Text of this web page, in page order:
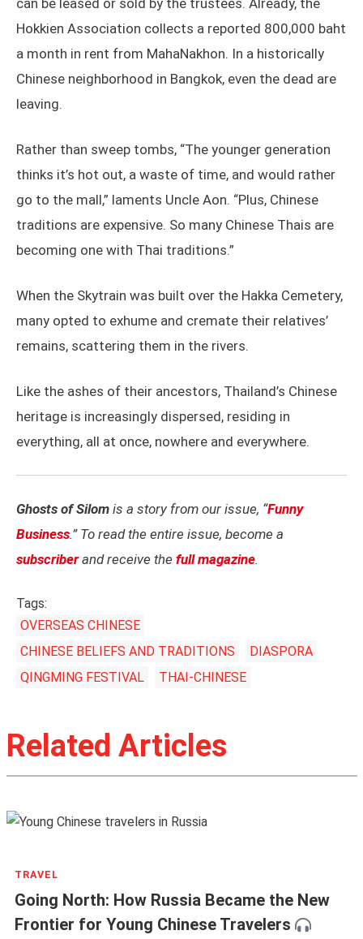
can be leased or sold by the trustees. Already, the
Hokkien Association collects a reported 800,000 baht
a month in rent from MahaNakhon. In a historically
Chinese neighborhood in Bangkok, even the dead are
leaving.
Rather than sweep tombs, “The younger generation
thinks it’s hot out, a waste of time, and would rather
go to the mall,” laments Uncle Aon. “Plus, Chinese
traditions are expensive. So many Chinese Thais are
becoming one with Thai traditions.”
When the Skytrain was built over the Hakka Cemetery,
many opted to exhume and cremate their relatives’
remains, scattering them in the rivers.
Like the ashes of their ancestors, Thailand’s Chinese
heritage is increasingly dispersed, residing in
everything, all at once, nowhere and everywhere.
Ghosts of Silom is a story from our issue, “Funny
Business.” To read the entire issue, become a
subscriberand receive the full magazine.
Tags:
OVERSEAS CHINESE
CHINESE BELIEFS AND TRADITIONS
DIASPORA
QINGMING FESTIVAL
THAI-CHINESE
Related Articles
TRAVEL
Going North: How Russia Became the New
Frontier for Young Chinese Travelers